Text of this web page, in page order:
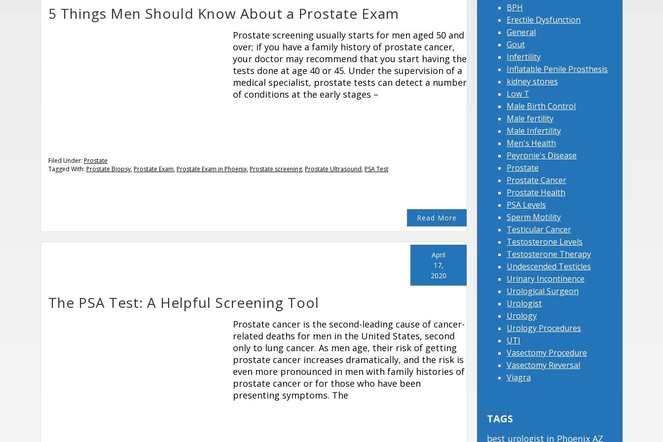
5 Things Men Should Know About a Prostate Exam
Prostate screening usually starts for men aged 50 and
over; if you have a family history of prostate cancer,
your doctor may recommend that you start having the
tests done at age 40 or 45. Under the supervision of a
medical specialist, prostate tests can detect a number
of conditions at the early stages –
Read More
Filed Under: Prostate
Tagged With: Prostate Biopsy,Prostate Exam,Prostate Exam in Phoenix,Prostate screening,Prostate Ultrasound,PSA Test
The PSA Test: A Helpful Screening Tool
April
17,
2020
Prostate cancer is the second-leading cause of cancer-
related deaths for men in the United States, second
only to lung cancer. As men age, their risk of getting
prostate cancer increases dramatically, and the risk is
even more pronounced in men with family histories of
prostate cancer or for those who have been
presenting symptoms. The
BPH
Erectile Dysfunction
General
Gout
Infertility
Inflatable Penile Prosthesis
kidney stones
Low T
Male Birth Control
Male fertility
Male Infertility
Men's Health
Peyronie's Disease
Prostate
Prostate Cancer
Prostate Health
PSA Levels
Sperm Motility
Testicular Cancer
Testosterone Levels
Testosterone Therapy
Undescended Testicles
Urinary Incontinence
Urological Surgeon
Urologist
Urology
Urology Procedures
UTI
Vasectomy Procedure
Vasectomy Reversal
Viagra
TAGS
best urologist in Phoenix AZ